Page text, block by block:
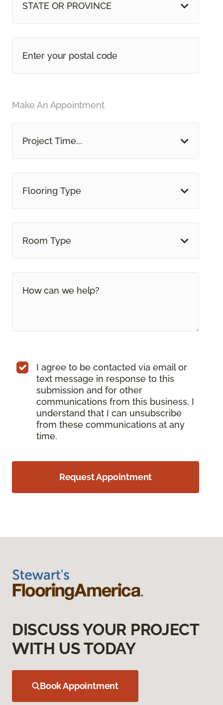
STATE OR PROVINCE
Make An Appointment
Project Time...
Flooring Type
Room Type
I agree to be contacted via email or
text message in response to this
submission and for other
communications from this business. I
understand that I can unsubscribe
from these communications at any
time.
Request Appointment
DISCUSS YOUR PROJECT
WITH US TODAY
Book Appointment